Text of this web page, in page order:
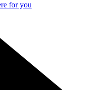
for you